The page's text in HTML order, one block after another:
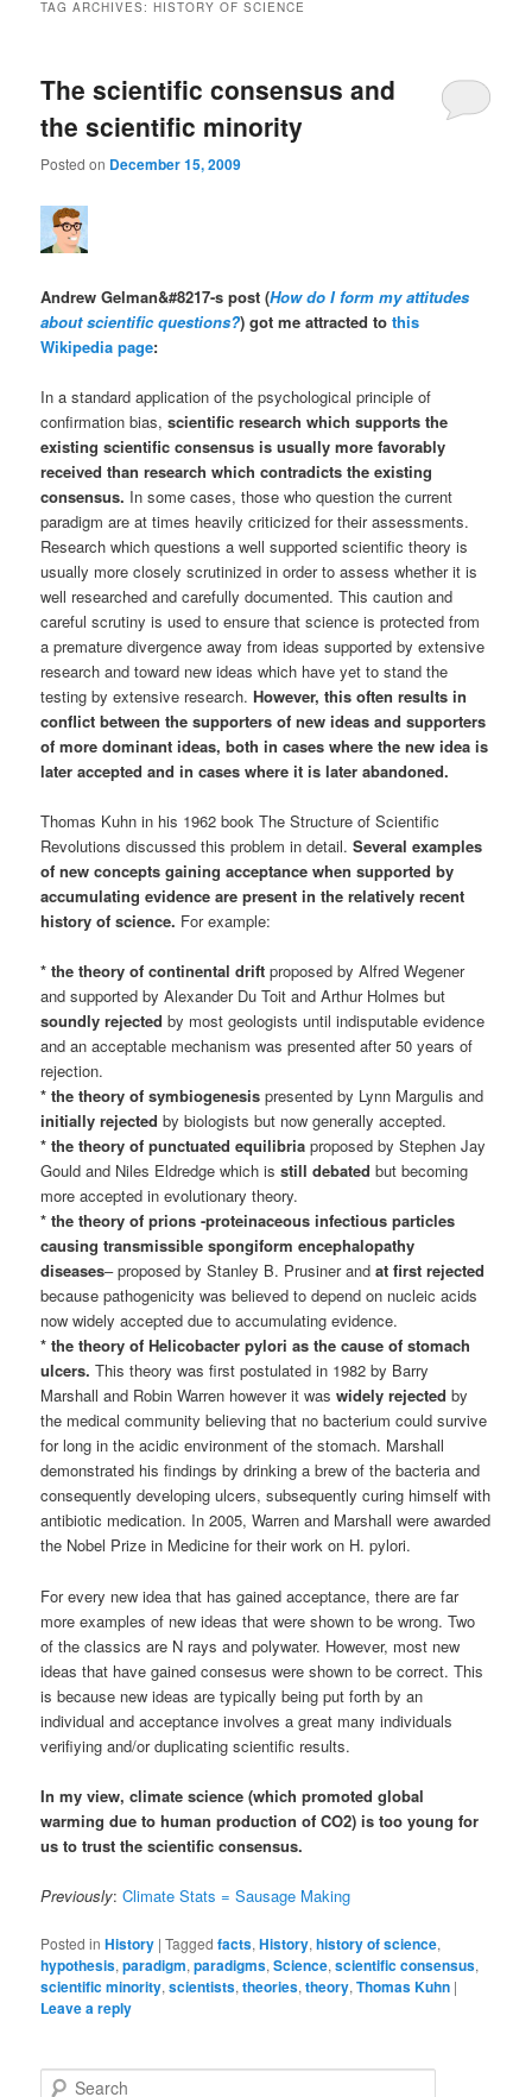
TAG ARCHIVES:HISTORY OF SCIENCE
The scientific consensus and
the scientific minority
Posted on December 15, 2009
Andrew Gelman&#8217-s post (How do I form my attitudes
about scientific questions?) got me attracted tothis
Wikipedia page:
In a standard application of the psychological principle of
confirmation bias,scientific research which supports the
existing scientific consensus is usually more favorably
received than research which contradicts the existing
consensus. In some cases, those who question the current
paradigm are at times heavily criticized for their assessments.
Research which questions a well supported scientific theory is
usually more closely scrutinized in order to assess whether it is
well researched and carefully documented. This caution and
careful scrutiny is used to ensure that science is protected from
a premature divergence away from ideas supported by extensive
research and toward new ideas which have yet to stand the
testing by extensive research.However, this often results in
conflict between the supporters of new ideas and supporters
of more dominant ideas, both in cases where the new idea is
later accepted and in cases where it is later abandoned.
Thomas Kuhn in his 1962 book The Structure of Scientific
Revolutions discussed this problem in detail.Several examples
ofnew concepts gaining acceptance when supported by
accumulating evidence are present in the relatively recent
history of science. For example:
* the theory of continental drift proposed by Alfred Wegener
and supported by Alexander Du Toit and Arthur Holmes but
soundly rejected by most geologists until indisputable evidence
and an acceptable mechanism was presented after 50 years of
rejection.
* the theory of symbiogenesis presented by Lynn Margulis and
initially rejected by biologists but now generally accepted.
* the theory of punctuated equilibria proposed by Stephen Jay
Gould and Niles Eldredge which isstill debated but becoming
more accepted in evolutionary theory.
* the theory of prions -proteinaceous infectious particles
causing transmissible spongiform encephalopathy
diseases– proposed by Stanley B. Prusiner andat first rejected
because pathogenicity was believed to depend on nucleic acids
now widely accepted due to accumulating evidence.
* the theory of Helicobacter pylori as the cause of stomach
ulcers. This theory was first postulated in 1982 by Barry
Marshall and Robin Warren however it waswidely rejected by
the medical community believing that no bacterium could survive
for long in the acidic environment of the stomach. Marshall
demonstrated his findings by drinking a brew of the bacteria and
consequently developing ulcers, subsequently curing himself with
antibiotic medication. In 2005, Warren and Marshall were awarded
the Nobel Prize in Medicine for their work on H. pylori.
For every new idea that has gained acceptance, there are far
more examples of new ideas that were shown to be wrong. Two
of the classics are N rays and polywater. However, most new
ideas that have gained consesus were shown to be correct. This
is because new ideas are typically being put forth by an
individual and acceptance involves a great many individuals
verifiying and/or duplicating scientific results.
In my view, climate science (which promoted global
warming due to human production of CO2) is too young for
us to trust the scientific consensus.
Previously:Climate Stats = Sausage Making
Posted in History |Tagged facts,History,history of science,
hypothesis,paradigm,paradigms,Science,scientific consensus,
scientific minority,scientists,theories,theory,Thomas Kuhn |
Leave a reply
Search